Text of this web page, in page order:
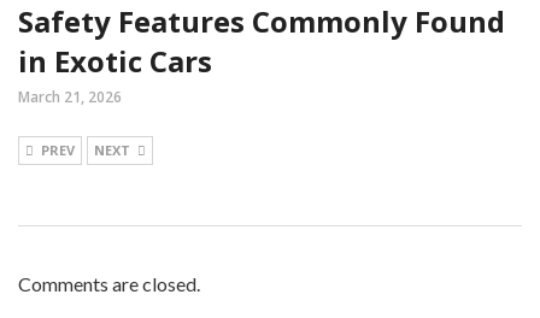
Safety Features Commonly Found
in Exotic Cars
March 21, 2026
PREV NEXT
Comments are closed.